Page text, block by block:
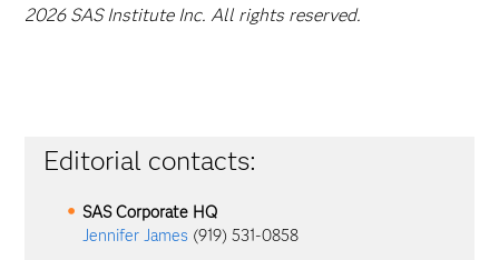
2026 SAS Institute Inc. All rights reserved.
Editorial contacts:
SAS Corporate HQ
Jennifer James (919) 531-0858